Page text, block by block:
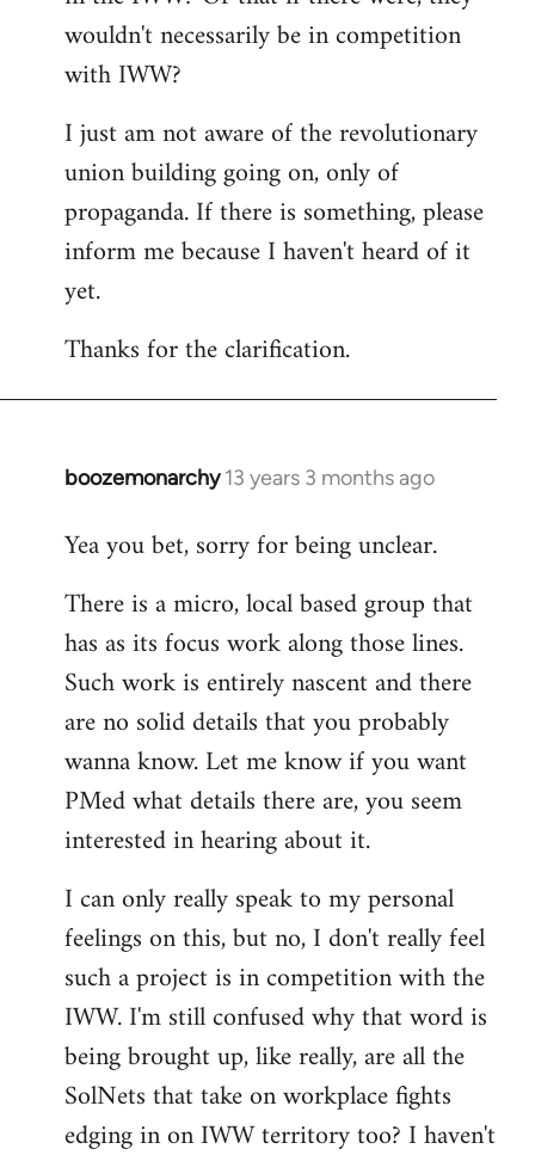
wouldn't necessarily be in competition
with IWW?
I just am not aware of the revolutionary
union building going on, only of
propaganda. If there is something, please
inform me because I haven't heard of it
yet.
Thanks for the clarification.
boozemonarchy 13 years 3 months ago
In
to
by
libcom.org
Yea you bet, sorry for being unclear.
There is a micro, local based group that
has as its focus work along those lines.
Such work is entirely nascent and there
are no solid details that you probably
wanna know. Let me know if you want
PMed what details there are, you seem
interested in hearing about it.
I can only really speak to my personal
feelings on this, but no, I don't really feel
such a project is in competition with the
IWW. I'm still confused why that word is
being brought up, like really, are all the
SolNets that take on workplace fights
edging in on IWW territory too? I haven't